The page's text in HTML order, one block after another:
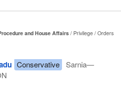
and House Affairs Privilege
Orders
Conservative
Sarnia—